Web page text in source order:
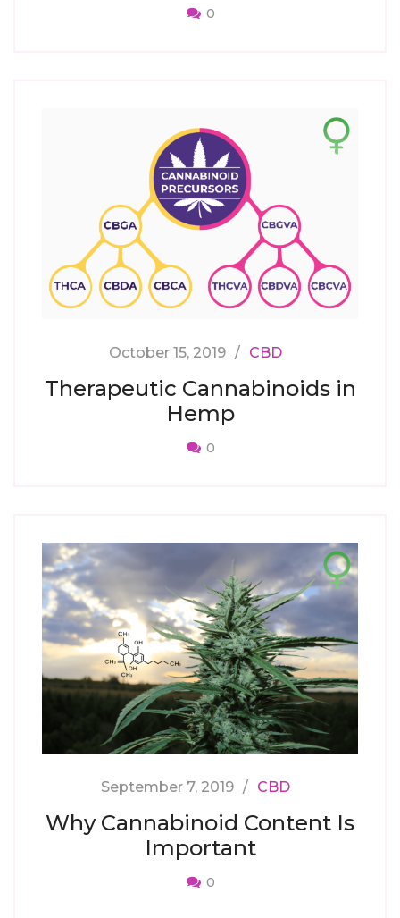
0
October 15, 2019 CBD
Therapeutic Cannabinoids in
Hemp
0
September 7, 2019 CBD
Why Cannabinoid Content Is
Important
0